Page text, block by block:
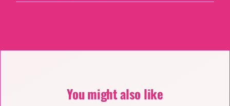
You might also like